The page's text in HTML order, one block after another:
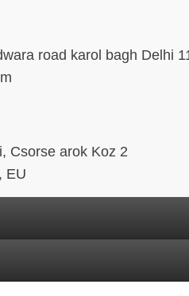
road karol bagh Delhi
Csorse arok Koz 2
EU